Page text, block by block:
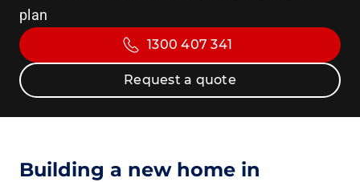
plan
1300 407 341
Request a quote
Building a new home in